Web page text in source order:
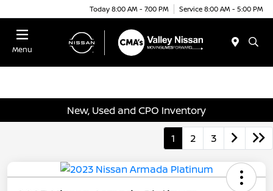
Today 8:00 AM - 7:00 PM Service 8:00 AM - 5:00 PM
Menu
New, Used and CPO Inventory
1 2 3